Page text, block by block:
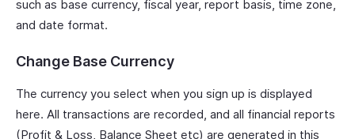
such as base currency, fiscal year, report basis, time zone,
and date format.
Change Base Currency
The currency you select when you sign up is displayed
here. All transactions are recorded, and all financial reports
(Profit & Loss, Balance Sheet etc) are generated in this